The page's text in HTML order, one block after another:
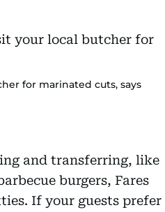
for marinated cuts, says
and transferring, like
burgers, Fares
If your guests prefer